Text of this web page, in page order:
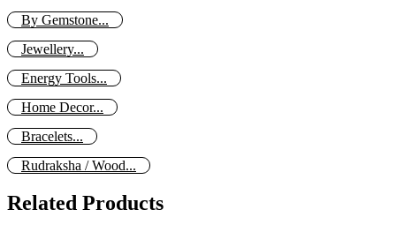
By Gemstone...
Jewellery...
Energy Tools...
Home Decor...
Bracelets...
Rudraksha / Wood...
Related Products